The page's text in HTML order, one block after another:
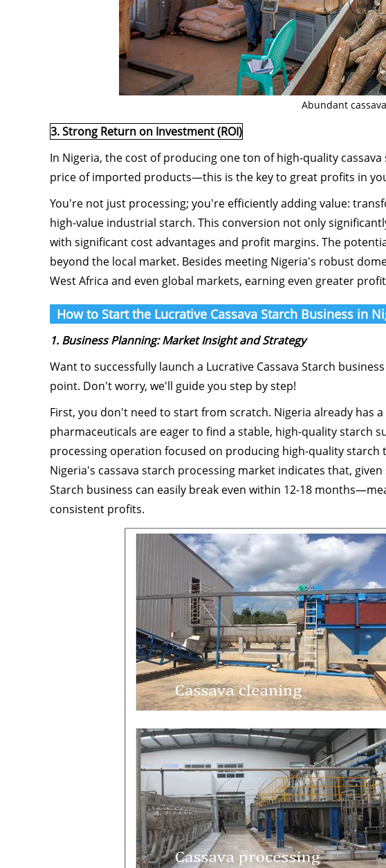
Abundant
3. Strong Return on Investment (ROI)
In Nigeria, the cost of producing one ton of high-quality
price of imported products—this is the key to great profits in
You're not just processing; you're efficiently adding value:
high-value industrial starch. This conversion not only
with significant cost advantages and profit margins. The
beyond the local market. Besides meeting Nigeria's robust
West Africa and even global markets, earning even greater
How to Start the Lucrative Cassava Starch Business in
1. Business Planning: Market Insight and Strategy
Want to successfully launch a Lucrative Cassava Starch
point. Don't worry, we'll guide you step by step!
First, you don't need to start from scratch. Nigeria already has
pharmaceuticals are eager to find a stable, high-quality starch
processing operation focused on producing high-quality
Nigeria's cassava starch processing market indicates that,
Starch business can easily break even within 12-18
consistent profits.